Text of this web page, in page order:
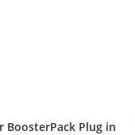
BoosterPack Plug in